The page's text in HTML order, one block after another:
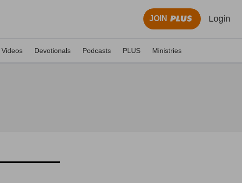
JOIN Login
Videos Devotionals Podcasts PLUS Ministries